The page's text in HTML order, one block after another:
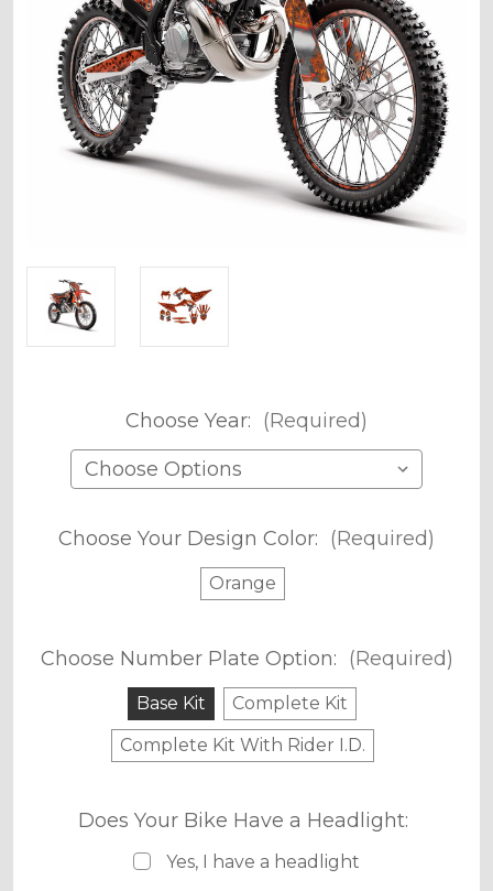
Choose Year: (Required)
Choose Your Design Color: (Required)
Orange
Choose Number Plate Option: (Required)
Base Kit
Complete Kit
Complete Kit With Rider I.D.
Does Your Bike Have a Headlight:
Yes, I have a headlight